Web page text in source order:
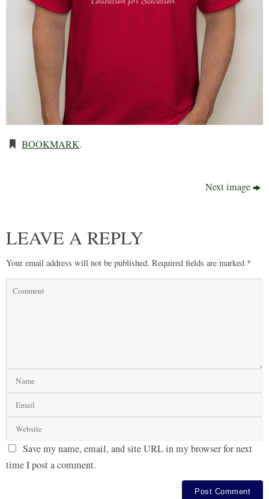
BOOKMARK.
Next image
LEAVE A REPLY
Your email address will not be published. Required fields are marked *
Save my name, email, and site URL in my browser for next
time I post a comment.